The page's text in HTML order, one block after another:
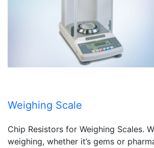
Weighing Scale
Chip Resistors for Weighing Scales.
weighing, whether it’s gems or